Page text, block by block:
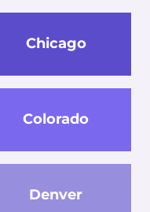
Chicago
Colorado
Denver